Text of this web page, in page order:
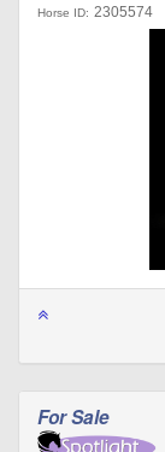
Horse ID: 2305574
For Sale